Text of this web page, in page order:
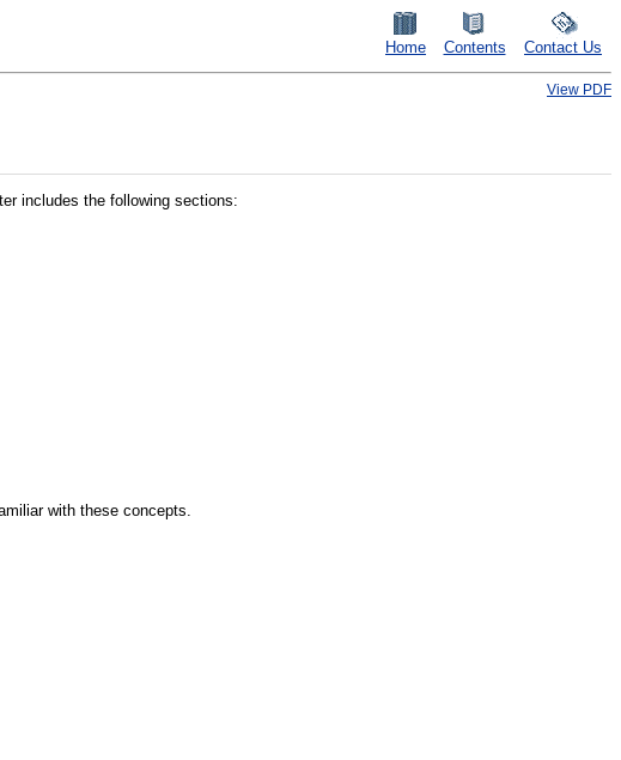
Home Contents Contact Us
View PDF
includes the following sections:
with these concepts.